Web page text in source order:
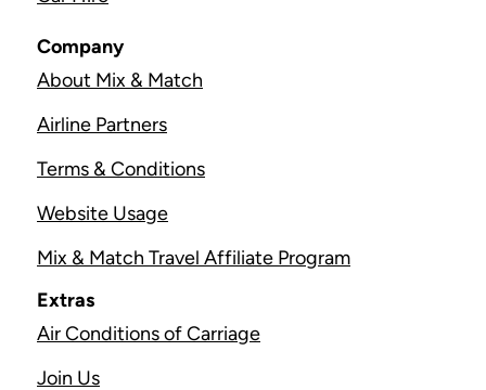
Company
About Mix & Match
Airline Partners
Terms & Conditions
Website Usage
Mix & Match Travel Affiliate Program
Extras
Air Conditions of Carriage
Join Us